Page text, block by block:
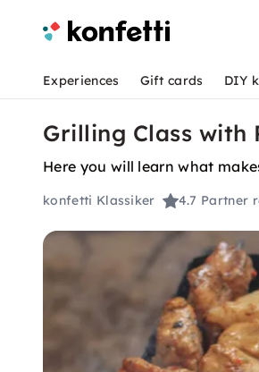
Experiences Gift cards DIY
Grilling Class with
Here you will learn what
konfetti Klassiker 4.7 Partner